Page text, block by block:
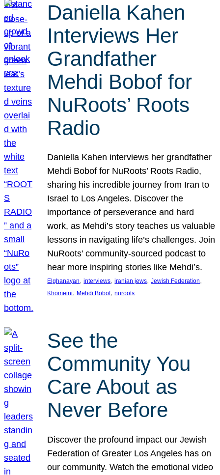
Daniella Kahen
Interviews Her
Grandfather
Mehdi Bobof for
NuRoots’ Roots
Radio
Daniella Kahen interviews her grandfather
Mehdi Bobof for NuRoots’ Roots Radio,
sharing his incredible journey from Iran to
Israel to Los Angeles. Discover the
importance of perseverance and hard
work, as Mehdi’s story teaches us valuable
lessons in navigating life’s challenges. Join
NuRoots’ community-sourced podcast to
hear more inspiring stories like Mehdi’s.
Elghanayan, interviews, iranian jews, Jewish Federation
Khomeini, Mehdi Bobof, nuroots
See the
Community You
Care About as
Never Before
Discover the profound impact our Jewish
Federation of Greater Los Angeles has on
our community. Watch the emotional video